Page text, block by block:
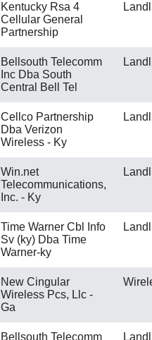
Kentucky Rsa 4
Cellular General
Partnership
Bellsouth Telecomm
Inc Dba South
Central Bell Tel
Cellco Partnership
Dba Verizon
Wireless - Ky
Win.net
Telecommunications,
Inc. - Ky
Time Warner Cbl Info
Sv (ky) Dba Time
Warner-ky
New Cingular
Wireless Pcs, Llc -
Ga
Bellsouth Telecomm